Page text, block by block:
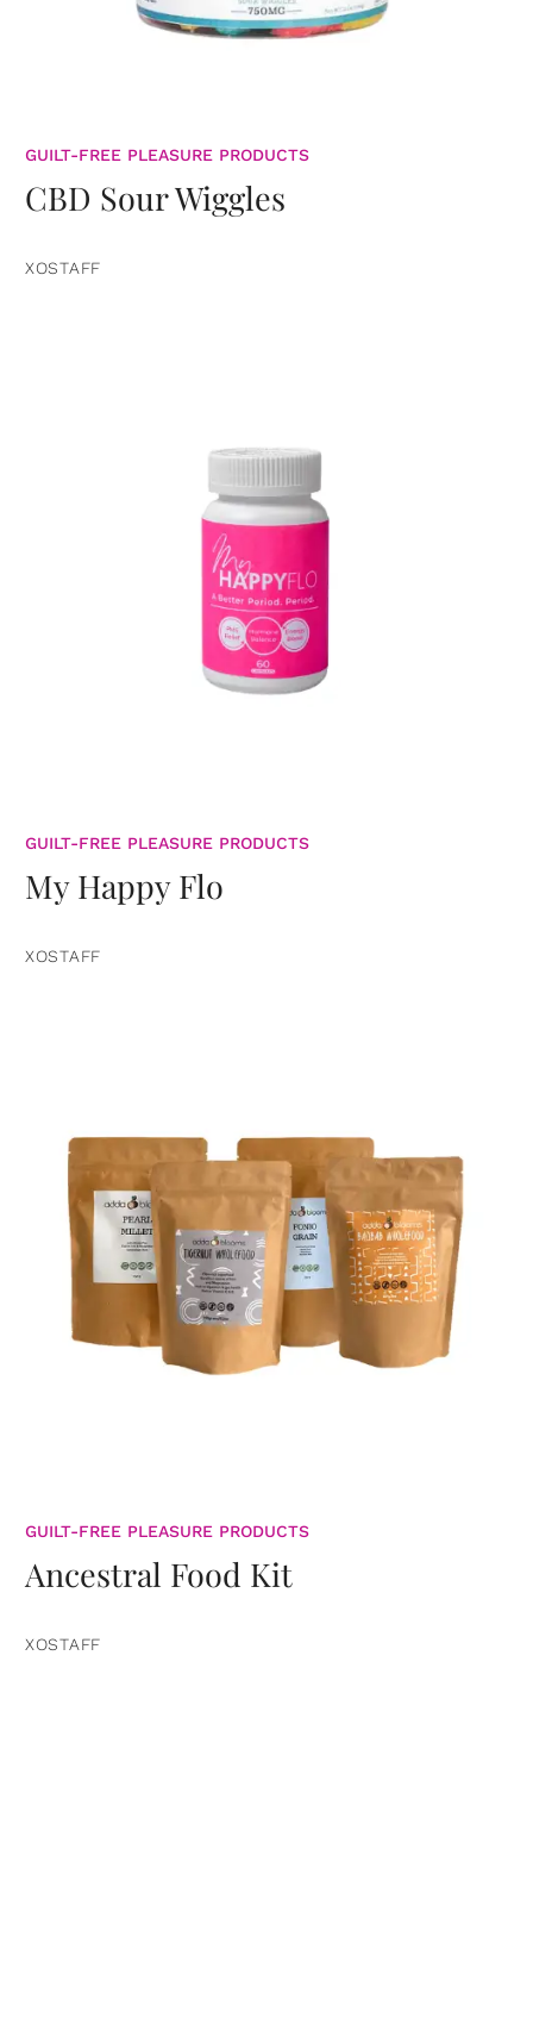
GUILT-FREE PLEASURE PRODUCTS
CBD Sour Wiggles
XOSTAFF
GUILT-FREE PLEASURE PRODUCTS
My Happy Flo
XOSTAFF
GUILT-FREE PLEASURE PRODUCTS
Ancestral Food Kit
XOSTAFF